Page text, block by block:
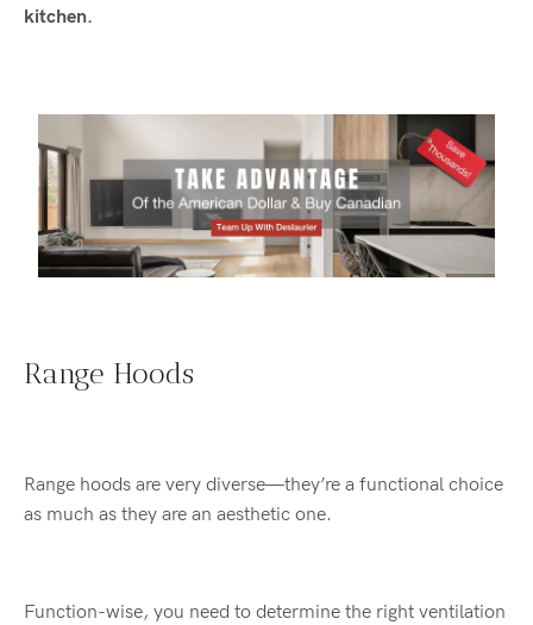
kitchen.
Range Hoods
Range hoods are very diverse—they’re a functional choice
as much as they are an aesthetic one.
Function-wise, you need to determine the right ventilation